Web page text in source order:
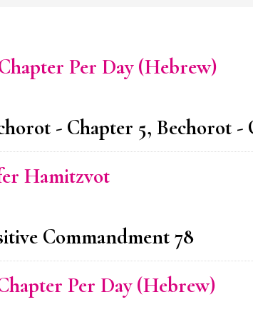
Per Day (Hebrew)
- Chapter 5, Bechorot
Hamitzvot
Commandment 78
Per Day (Hebrew)